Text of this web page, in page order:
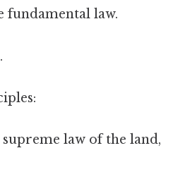
fundamental law.
law of the land,